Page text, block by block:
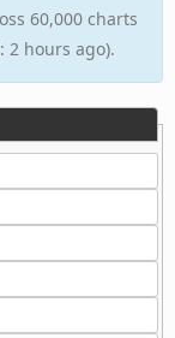
60,000 charts
2 hours ago).